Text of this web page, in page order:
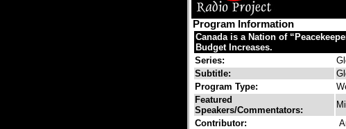
Program Information
Canada is a Nation of
Budget Increases.
Series:
Subtitle:
Program Type:
Featured
Speakers/Commentators:
Contributor: